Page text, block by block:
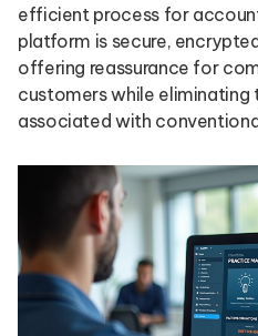
efficient process for
platform is secure,
offering reassurance for
customers while eliminating
associated with